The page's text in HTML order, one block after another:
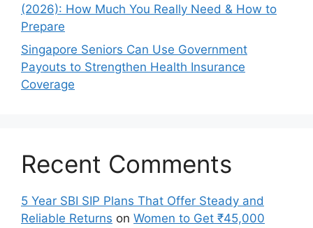
(2026): How Much You Really Need & How to
Prepare
Singapore Seniors Can Use Government
Payouts to Strengthen Health Insurance
Coverage
Recent Comments
5 Year SBI SIP Plans That Offer Steady and
Reliable Returns on Women to Get ₹45,000